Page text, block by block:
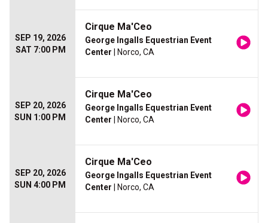
SEP 19, 2026
SAT 7:00 PM
Cirque Ma'Ceo
George Ingalls Equestrian Event
Center | Norco, CA
SEP 20, 2026
SUN 1:00 PM
Cirque Ma'Ceo
George Ingalls Equestrian Event
Center | Norco, CA
SEP 20, 2026
SUN 4:00 PM
Cirque Ma'Ceo
George Ingalls Equestrian Event
Center | Norco, CA